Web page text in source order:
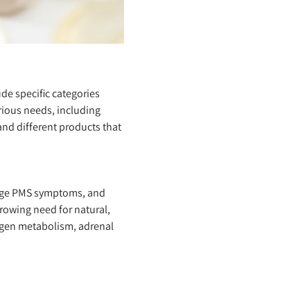
specific categories
needs, including
different products that
PMS symptoms, and
need for natural,
metabolism, adrenal